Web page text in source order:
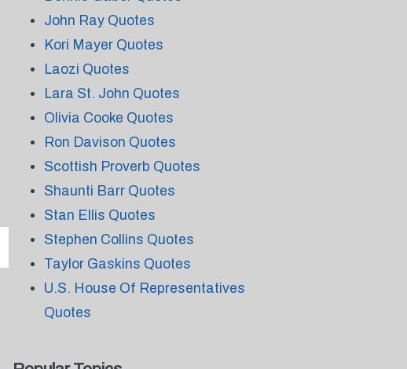
John Ray Quotes
Kori Mayer Quotes
Laozi Quotes
Lara St. John Quotes
Olivia Cooke Quotes
Ron Davison Quotes
Scottish Proverb Quotes
Shaunti Barr Quotes
Stan Ellis Quotes
Stephen Collins Quotes
Taylor Gaskins Quotes
U.S. House Of Representatives
Quotes